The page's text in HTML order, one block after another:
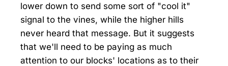
lower down to send some sort of "cool it"
signal to the vines, while the higher hills
never heard that message. But it suggests
that we'll need to be paying as much
attention to our blocks' locations as to their